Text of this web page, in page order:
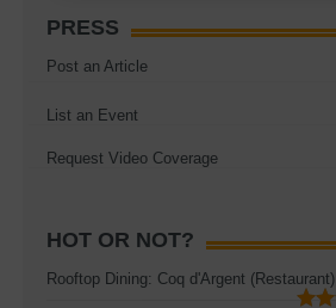
PRESS
Post an Article
List an Event
Request Video Coverage
HOT OR NOT?
Rooftop Dining: Coq d'Argent (Restaurant)